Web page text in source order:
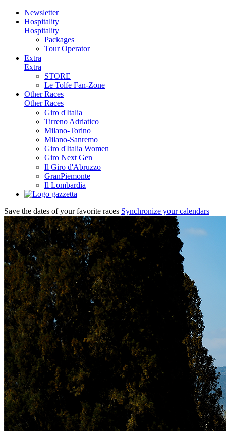
Newsletter
Hospitality
Hospitality
Packages
Tour Operator
Extra
Extra
STORE
Le Tolfe Fan-Zone
Other Races
Other Races
Giro d'Italia
Tirreno Adriatico
Milano-Torino
Milano-Sanremo
Giro d'Italia Women
Giro Next Gen
Il Giro d'Abruzzo
GranPiemonte
Il Lombardia
Save the dates of your favorite races Synchronize your calendars